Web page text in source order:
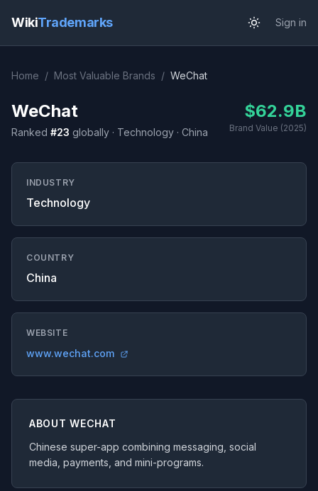
WikiTrademarks Sign in
Home / Most Valuable Brands / WeChat
WeChat
Ranked #23 globally · Technology · China
$62.9B
Brand Value (2025)
INDUSTRY
Technology
COUNTRY
China
WEBSITE
www.wechat.com
ABOUT WECHAT
Chinese super-app combining messaging, social
media, payments, and mini-programs.